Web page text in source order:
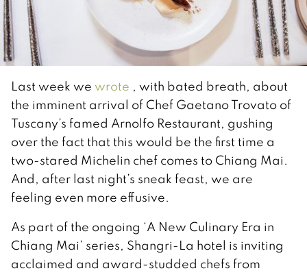
Last week we wrote , with bated breath, about
the imminent arrival of Chef Gaetano Trovato of
Tuscany’s famed Arnolfo Restaurant, gushing
over the fact that this would be the first time a
two-stared Michelin chef comes to Chiang Mai.
And, after last night’s sneak feast, we are
feeling even more effusive.
As part of the ongoing ‘A New Culinary Era in
Chiang Mai’ series, Shangri-La hotel is inviting
acclaimed and award-studded chefs from